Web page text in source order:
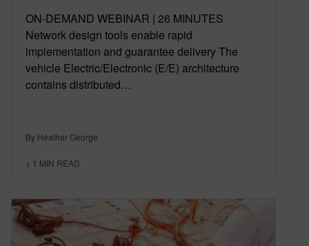
ON-DEMAND WEBINAR | 26 MINUTES
Network design tools enable rapid
implementation and guarantee delivery The
vehicle Electric/Electronic (E/E) architecture
contains distributed…
By Heather George
< 1 MIN READ